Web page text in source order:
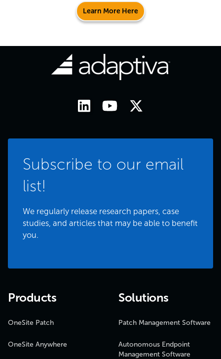
Learn More Here
Subscribe to our email
list!
We regularly release research papers, case
studies, and articles that may be able to benefit
you.
Products
OneSite Patch
OneSite Anywhere
Solutions
Patch Management Software
Autonomous Endpoint
Management Software